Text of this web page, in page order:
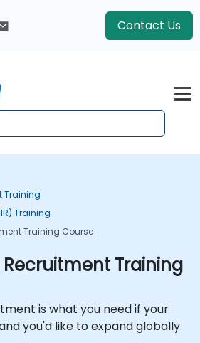
Contact Us
Training
Training
Training Course
Training
is what you need if your
you'd like to expand globally.